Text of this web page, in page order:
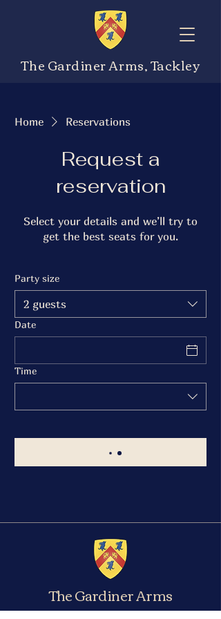
The Gardiner Arms, Tackley
Home Reservations
Request a
reservation
Select your details and we’ll try to
get the best seats for you.
Party size
2 guests
Date
Time
The Gardiner Arms